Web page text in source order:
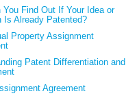
You Find Out If Your Idea or
Is Already Patented?
Property Assignment
Patent Differentiation and
Agreement